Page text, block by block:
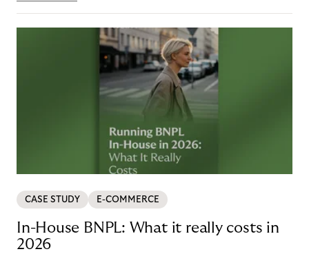
CASE STUDY E-COMMERCE
In-House BNPL: What it really costs in
2026